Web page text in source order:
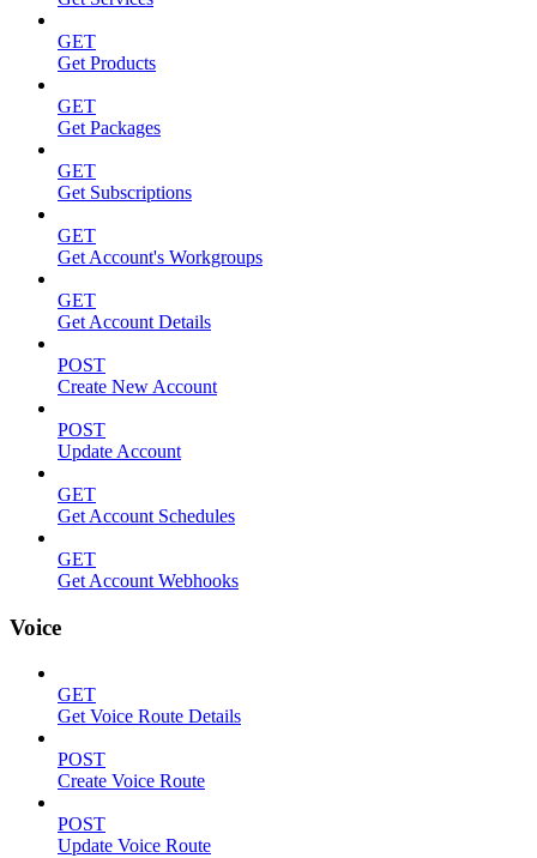
GET
Get Products
GET
Get Packages
GET
Get Subscriptions
GET
Get Account's Workgroups
GET
Get Account Details
POST
Create New Account
POST
Update Account
GET
Get Account Schedules
GET
Get Account Webhooks
Voice
GET
Get Voice Route Details
POST
Create Voice Route
POST
Update Voice Route